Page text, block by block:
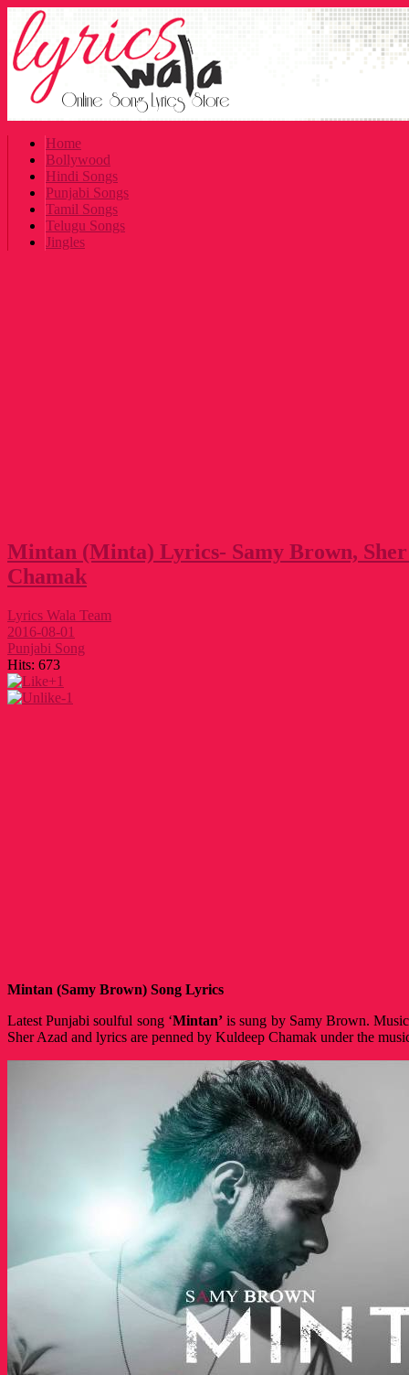
Home
Bollywood
Hindi Songs
Punjabi Songs
Tamil Songs
Telugu Songs
Jingles
Mintan (Minta) Lyrics- Samy Brown,
Chamak
Lyrics Wala Team
2016-08-01
Punjabi Song
Hits: 673
+1
-1
Mintan (Samy Brown) Song Lyrics
Latest Punjabi soulful song ‘Mintan’is sung by Samy Brown.
Sher Azad and lyrics are penned by Kuldeep Chamak under the